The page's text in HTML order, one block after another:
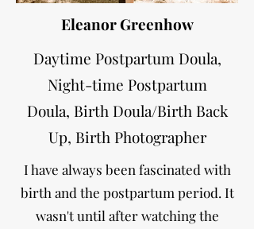
Eleanor Greenhow
Daytime Postpartum Doula,
Night-time Postpartum
Doula, Birth Doula/Birth Back
Up, Birth Photographer
I have always been fascinated with
birth and the postpartum period. It
wasn't until after watching the